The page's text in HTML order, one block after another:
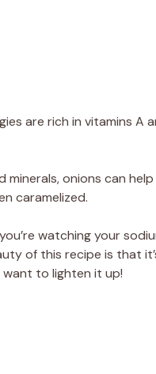
are rich in vitamins A
minerals, onions can
caramelized.
watching your
of this recipe is that
to lighten it up!